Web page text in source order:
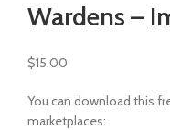
Wardens –
$15.00
You can download this
marketplaces: